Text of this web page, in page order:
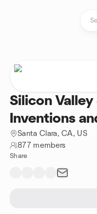
Silicon
Inventions
Santa Clara, CA, US
877 members
Share